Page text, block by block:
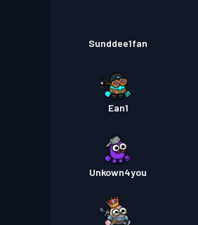
Sunddee1fan
Ean1
Unkown4you